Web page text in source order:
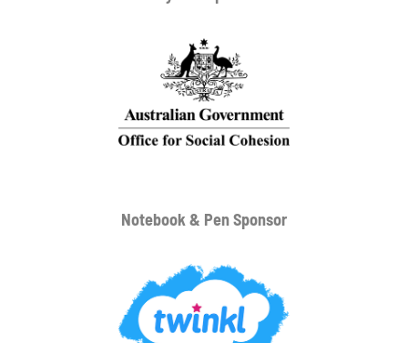
Notebook & Pen Sponsor